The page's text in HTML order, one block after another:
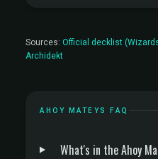
Sources: Official decklist
Archidekt
AHOY MATEYS FAQ
What's in the Ahoy